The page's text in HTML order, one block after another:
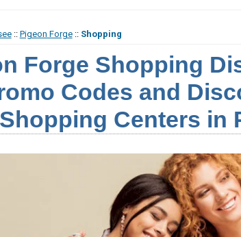
:: Pigeon Forge:: Shopping
Forge Shopping
Codes and
Shopping Centers in